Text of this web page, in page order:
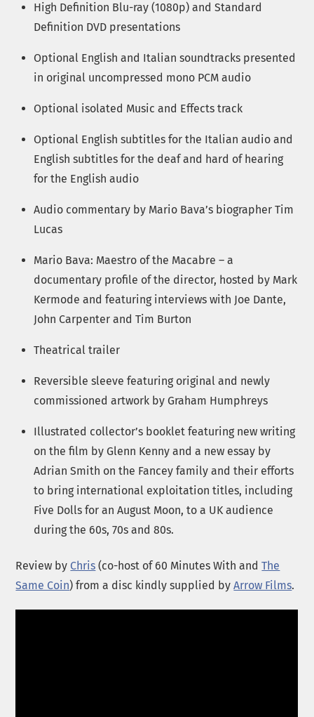
High Definition Blu-ray (1080p) and Standard
Definition DVD presentations
Optional English and Italian soundtracks presented
in original uncompressed mono PCM audio
Optional isolated Music and Effects track
Optional English subtitles for the Italian audio and
English subtitles for the deaf and hard of hearing
for the English audio
Audio commentary by Mario Bava’s biographer Tim
Lucas
Mario Bava: Maestro of the Macabre – a
documentary profile of the director, hosted by Mark
Kermode and featuring interviews with Joe Dante,
John Carpenter and Tim Burton
Theatrical trailer
Reversible sleeve featuring original and newly
commissioned artwork by Graham Humphreys
Illustrated collector’s booklet featuring new writing
on the film by Glenn Kenny and a new essay by
Adrian Smith on the Fancey family and their efforts
to bring international exploitation titles, including
Five Dolls for an August Moon, to a UK audience
during the 60s, 70s and 80s.
Review by Chris (co-host of 60 Minutes With andThe
Same Coin) from a disc kindly supplied byArrow Films.